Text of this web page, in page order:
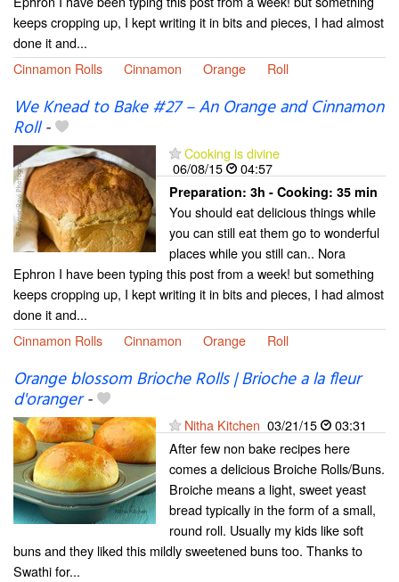
keeps cropping up, I kept writing it in bits and pieces, I had almost
done it and...
Cinnamon Rolls
Cinnamon Orange Roll
We Knead to Bake #27 – An Orange and Cinnamon
Roll-
Cooking is divine
06/08/15
04:57
Preparation: 3h - Cooking: 35 min
You should eat delicious things while
you can still eat them go to wonderful
places while you still can.. Nora
Ephron I have been typing this post from a week! but something
keeps cropping up, I kept writing it in bits and pieces, I had almost
done it and...
Cinnamon Rolls
Cinnamon Orange Roll
Orange blossom Brioche Rolls | Brioche a la fleur
d'oranger-
Nitha Kitchen 03/21/15
03:31
After few non bake recipes here
comes a delicious Broiche Rolls/Buns.
Broiche means a light, sweet yeast
bread typically in the form of a small,
round roll. Usually my kids like soft
buns and they liked this mildly sweetened buns too. Thanks to
Swathi for...